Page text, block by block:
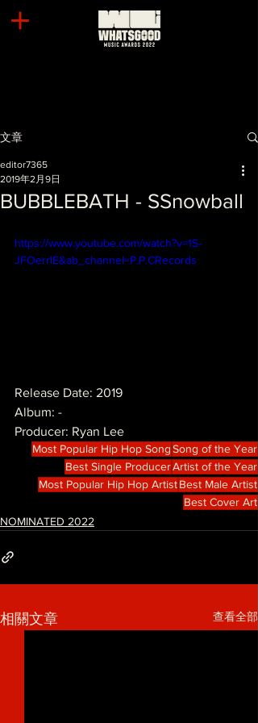
文章
BUBBLEBATH - SSnowball
editor7365
2019年2月9日
https://www.youtube.com/watch?v=1S-
JFOerrlE&ab_channel=P.P.CRecords
Release Date: 2019
Album: -
Producer: Ryan Lee
Most Popular Hip Hop SongSong of the Year
Best Single ProducerArtist of the Year
Most Popular Hip Hop ArtistBest Male Artist
Best Cover Art
NOMINATED 2022
相關文章 查看全部